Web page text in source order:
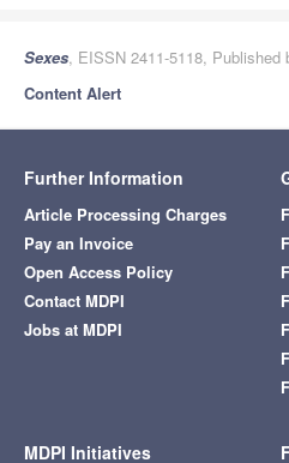
Sexes, EISSN 2411-5118, Published
Content Alert
Further Information
Article Processing Charges
Pay an Invoice
Open Access Policy
Contact MDPI
Jobs at MDPI
MDPI Initiatives